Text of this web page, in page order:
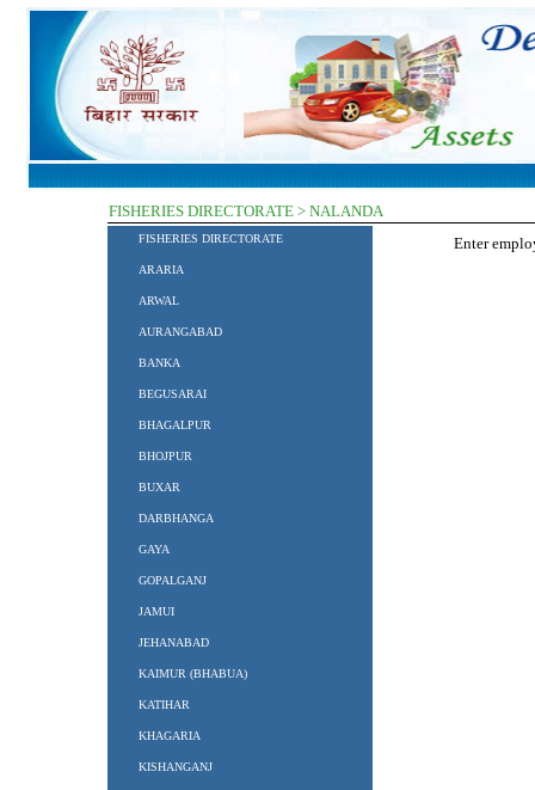
FISHERIES DIRECTORATE > NALANDA
FISHERIES DIRECTORATE
ARARIA
ARWAL
AURANGABAD
BANKA
BEGUSARAI
BHAGALPUR
BHOJPUR
BUXAR
DARBHANGA
GAYA
GOPALGANJ
JAMUI
JEHANABAD
KAIMUR (BHABUA)
KATIHAR
KHAGARIA
KISHANGANJ
Enter